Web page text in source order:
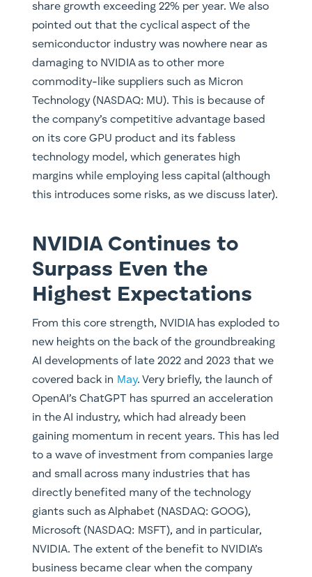
share growth exceeding 22% per year. We also
pointed out that the cyclical aspect of the
semiconductor industry was nowhere near as
damaging to NVIDIA as to other more
commodity-like suppliers such as Micron
Technology (NASDAQ: MU). This is because of
the company’s competitive advantage based
on its core GPU product and its fabless
technology model, which generates high
margins while employing less capital (although
this introduces some risks, as we discuss later).
NVIDIA Continues to
Surpass Even the
Highest Expectations
From this core strength, NVIDIA has exploded to
new heights on the back of the groundbreaking
AI developments of late 2022 and 2023 that we
covered back in May. Very briefly, the launch of
OpenAI’s ChatGPT has spurred an acceleration
in the AI industry, which had already been
gaining momentum in recent years. This has led
to a wave of investment from companies large
and small across many industries that has
directly benefited many of the technology
giants such as Alphabet (NASDAQ: GOOG),
Microsoft (NASDAQ: ​MSFT), and in particular,
NVIDIA. The extent of the benefit to NVIDIA’s
business became clear when the company